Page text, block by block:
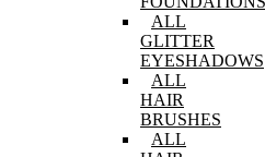
ALL
GLITTER
EYESHADOWS
ALL
HAIR
BRUSHES
ALL